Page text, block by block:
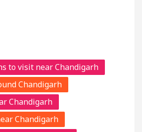
to visit near Chandigarh
Chandigarh
Chandigarh
Chandigarh